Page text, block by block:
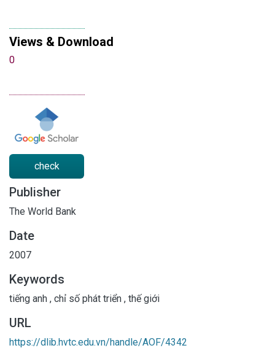
Views & Download
0
check
Publisher
The World Bank
Date
2007
Keywords
tiếng anh , chỉ số phát triển , thế giới
URL
https://dlib.hvtc.edu.vn/handle/AOF/4342